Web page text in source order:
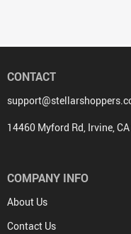
CONTACT
14460 Myford Rd, Irvine,
COMPANY INFO
About Us
Contact Us